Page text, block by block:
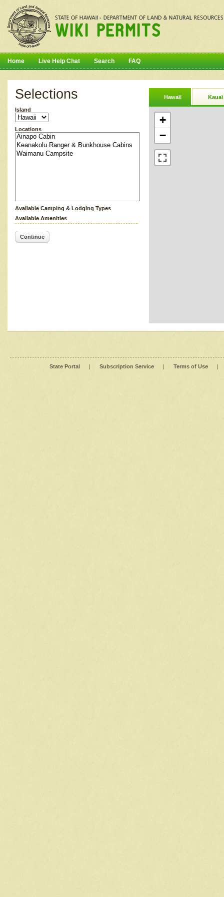
Home Live Help Chat Search FAQ
Selections
Island
Locations
Available Camping & Lodging Types
Available Amenities
Continue
Hawaii Kauai
+
−
State Portal | Subscription Service | Terms of Use |